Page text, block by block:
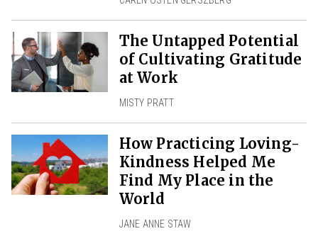
The Untapped Potential
of Cultivating Gratitude
at Work
MISTY PRATT
How Practicing Loving-
Kindness Helped Me
Find My Place in the
World
JANE ANNE STAW